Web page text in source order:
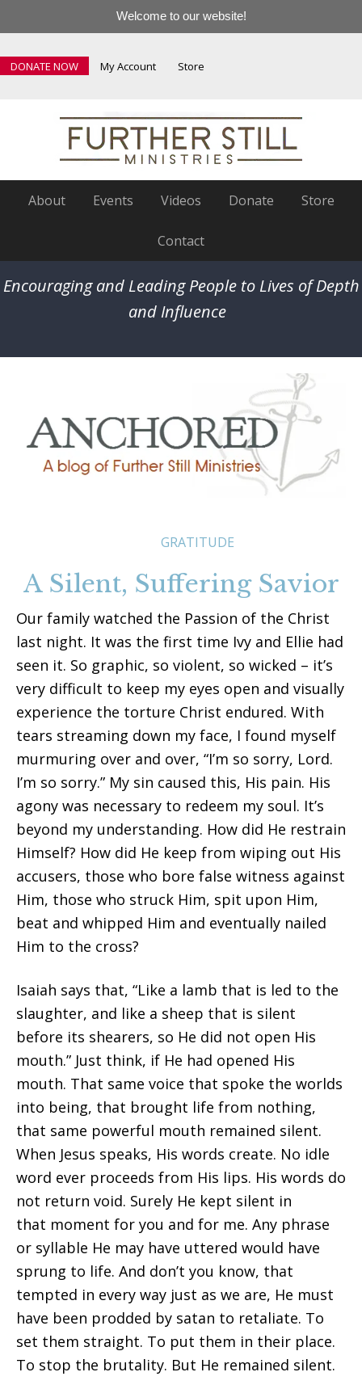
Welcome to our website!
DONATE NOW My Account Store
About Events Videos Donate Store
Contact
Encouraging and Leading People to Lives of Depth
and Influence
GRATITUDE
A Silent, Suffering Savior
Our family watched the Passion of the Christ
last night. It was the first time Ivy and Ellie had
seen it. So graphic, so violent, so wicked – it’s
very difficult to keep my eyes open and visually
experience the torture Christ endured. With
tears streaming down my face, I found myself
murmuring over and over, “I’m so sorry, Lord.
I’m so sorry.” My sin caused this, His pain. His
agony was necessary to redeem my soul. It’s
beyond my understanding. How did He restrain
Himself? How did He keep from wiping out His
accusers, those who bore false witness against
Him, those who struck Him, spit upon Him,
beat and whipped Him and eventually nailed
Him to the cross?
Isaiah says that, “Like a lamb that is led to the
slaughter, and like a sheep that is silent
before its shearers, so He did not open His
mouth.” Just think, if He had opened His
mouth. That same voice that spoke the worlds
into being, that brought life from nothing,
that same powerful mouth remained silent.
When Jesus speaks, His words create. No idle
word ever proceeds from His lips. His words do
not return void. Surely He kept silent in
that moment for you and for me. Any phrase
or syllable He may have uttered would have
sprung to life. And don’t you know, that
tempted in every way just as we are, He must
have been prodded by satan to retaliate. To
set them straight. To put them in their place.
To stop the brutality. But He remained silent.